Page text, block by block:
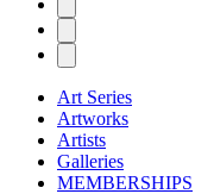
Art Series
Artworks
Artists
Galleries
MEMBERSHIPS